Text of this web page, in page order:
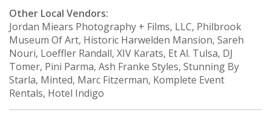
Other Local Vendors:
Jordan Miears Photography + Films, LLC, Philbrook
Museum Of Art, Historic Harwelden Mansion, Sareh
Nouri, Loeffler Randall, XIV Karats, Et Al. Tulsa, DJ
Tomer, Pini Parma, Ash Franke Styles, Stunning By
Starla, Minted, Marc Fitzerman, Komplete Event
Rentals, Hotel Indigo